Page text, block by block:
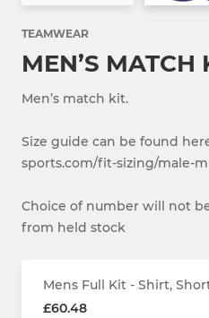
TEAMWEAR
MEN’S MATCH
Men’s match kit.
Size guide can be found
sports.com/fit-sizing/male-
Choice of number will not
from held stock
Mens Full Kit - Shirt,
£60.48